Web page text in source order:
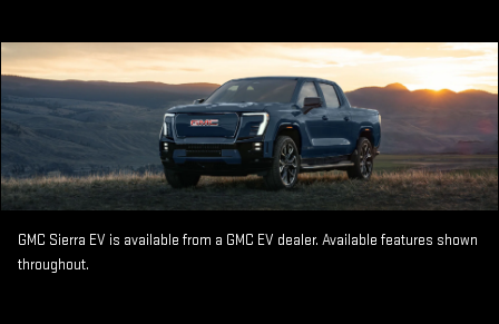
GMC Sierra EV is available from a GMC EV dealer. Available features shown
throughout.